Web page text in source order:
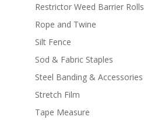
Restrictor Weed Barrier Rolls
Rope and Twine
Silt Fence
Sod & Fabric Staples
Steel Banding & Accessories
Stretch Film
Tape Measure